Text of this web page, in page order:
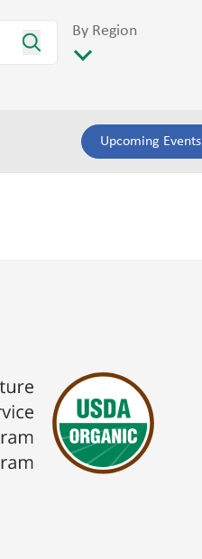
By Region
Upcoming Events